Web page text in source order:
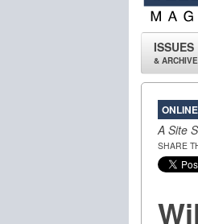
ISSUES
&
A Site
SHARE